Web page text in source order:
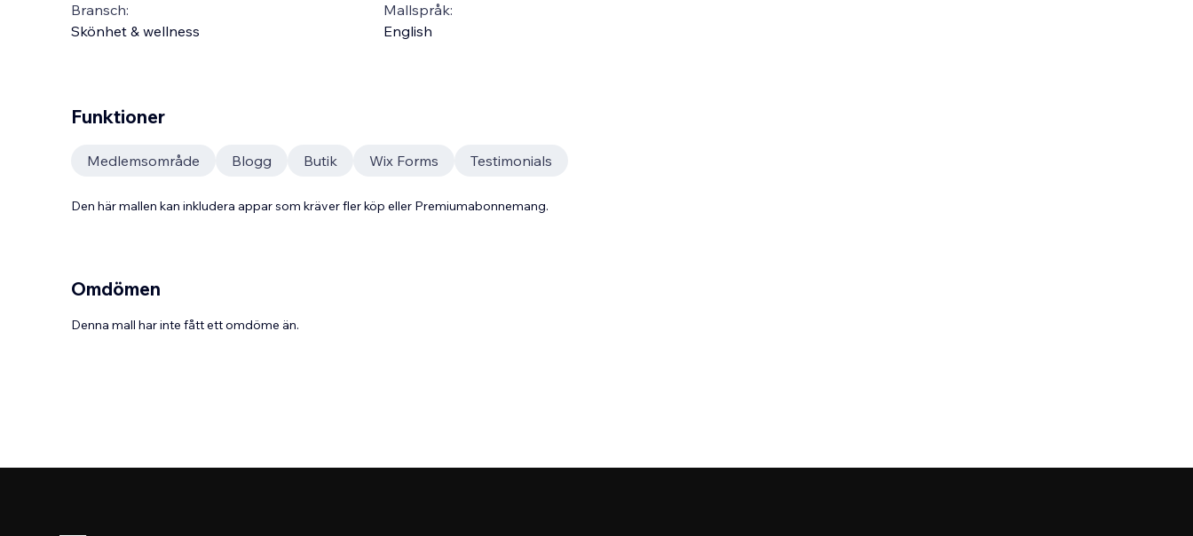
Bransch:
Skönhet & wellness
Mallspråk:
English
Funktioner
Medlemsområde Blogg Butik Wix Forms Testimonials
Den här mallen kan inkludera appar som kräver fler köp eller Premiumabonnemang.
Omdömen
Denna mall har inte fått ett omdöme än.